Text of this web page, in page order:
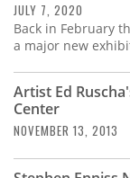
JULY 7, 2020
Back in February
a major new
Artist Ed
Center
NOVEMBER 13, 2013